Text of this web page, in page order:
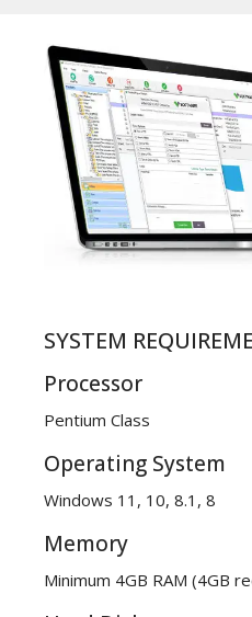
SYSTEM
Processor
Pentium Class
Operating System
Windows 11, 10, 8.1, 8
Memory
Minimum 4GB RAM (4GB